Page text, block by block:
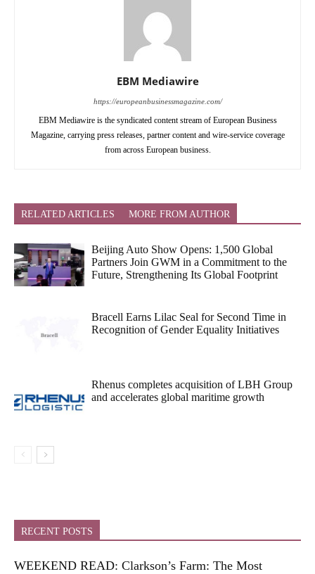
EBM Mediawire
https://europeanbusinessmagazine.com/
EBM Mediawire is the syndicated content stream of European Business
Magazine, carrying press releases, partner content and wire-service coverage
from across European business.
RELATED ARTICLES MORE FROM AUTHOR
Beijing Auto Show Opens: 1,500 Global
Partners Join GWM in a Commitment to the
Future, Strengthening Its Global Footprint
Bracell Earns Lilac Seal for Second Time in
Recognition of Gender Equality Initiatives
Rhenus completes acquisition of LBH Group
and accelerates global maritime growth
RECENT POSTS
WEEKEND READ: Clarkson’s Farm: The Most